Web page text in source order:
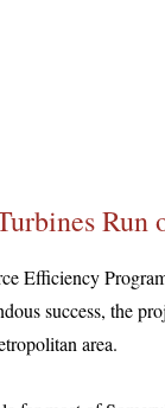
Run
Efficiency
success, the
area.